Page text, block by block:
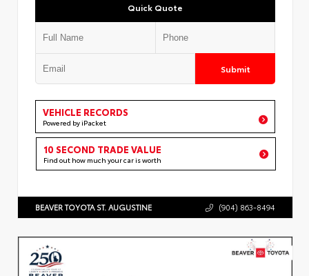
Quick Quote
Submit
VEHICLE RECORDS
Powered by iPacket
10 SECOND TRADE VALUE
Find out how much your car is worth
BEAVER TOYOTA ST. AUGUSTINE (904) 863-8494